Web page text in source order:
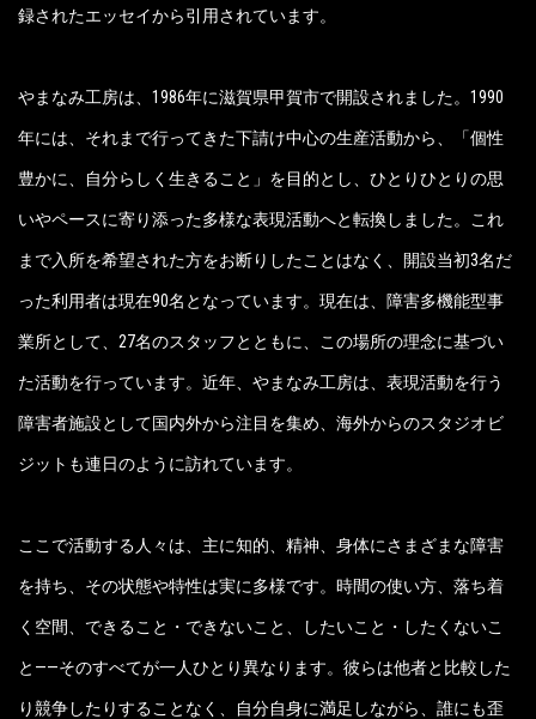
録されたエッセイから引用されています。
やまなみ工房は、1986年に滋賀県甲賀市で開設されました。1990
年には、それまで行ってきた下請け中心の生産活動から、「個性
豊かに、自分らしく生きること」を目的とし、ひとりひとりの思
いやペースに寄り添った多様な表現活動へと転換しました。これ
まで入所を希望された方をお断りしたことはなく、開設当初3名だ
った利用者は現在90名となっています。現在は、障害多機能型事
業所として、27名のスタッフとともに、この場所の理念に基づい
た活動を行っています。近年、やまなみ工房は、表現活動を行う
障害者施設として国内外から注目を集め、海外からのスタジオビ
ジットも連日のように訪れています。
ここで活動する人々は、主に知的、精神、身体にさまざまな障害
を持ち、その状態や特性は実に多様です。時間の使い方、落ち着
く空間、できること・できないこと、したいこと・したくないこ
と——そのすべてが一人ひとり異なります。彼らは他者と比較した
り競争したりすることなく、自分自身に満足しながら、誰にも歪